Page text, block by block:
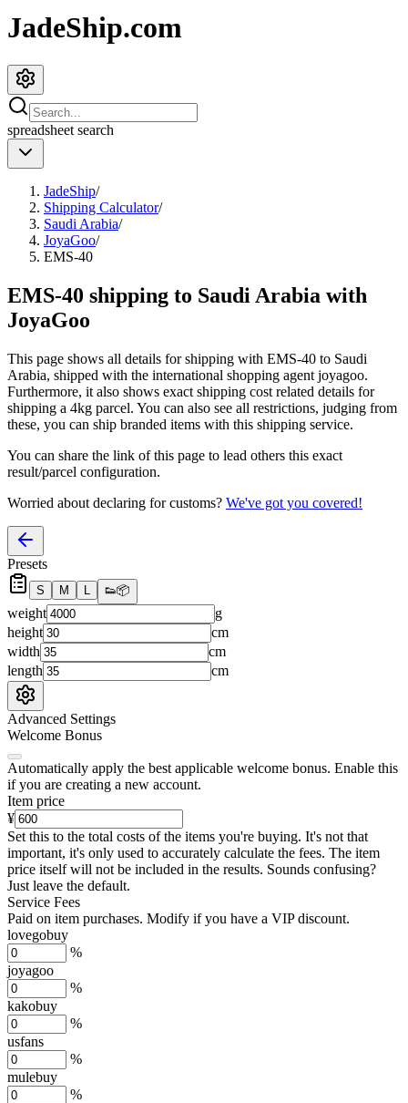
JadeShip.com
spreadsheet search
JadeShip/
Shipping Calculator/
Saudi Arabia/
JoyaGoo/
EMS-40
EMS-40 shipping to Saudi Arabia with
JoyaGoo
This page shows all details for shipping with EMS-40 to Saudi
Arabia, shipped with the international shopping agent joyagoo.
Furthermore, it also shows exact shipping cost related details for
shipping a 4kg parcel. You can also see all restrictions, judging from
these, you can ship branded items with this shipping service.
You can share the link of this page to lead others this exact
result/parcel configuration.
Worried about declaring for customs? We've got you covered!
Presets
S M L 👟📦
weight
g
height
cm
width
cm
length
cm
Advanced Settings
Welcome Bonus
Automatically apply the best applicable welcome bonus. Enable this
if you are creating a new account.
Item price
¥
Set this to the total costs of the items you're buying. It's not that
important, it's only used to accurately calculate the fees. The item
price itself will not be included in the results. Sounds confusing?
Just leave the default.
Service Fees
Paid on item purchases. Modify if you have a VIP discount.
lovegobuy
%
joyagoo
%
kakobuy
%
usfans
%
mulebuy
%